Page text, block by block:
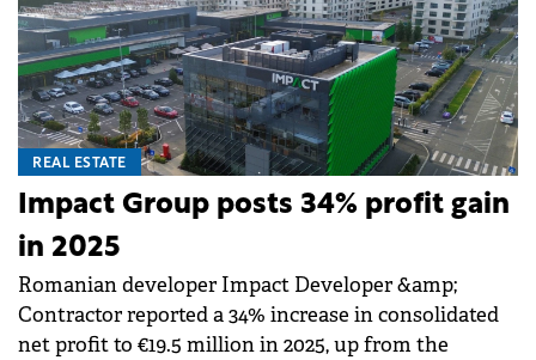
REAL ESTATE
Impact Group posts 34% profit gain
in 2025
Romanian developer Impact Developer &amp;
Contractor reported a 34% increase in consolidated
net profit to €19.5 million in 2025, up from the